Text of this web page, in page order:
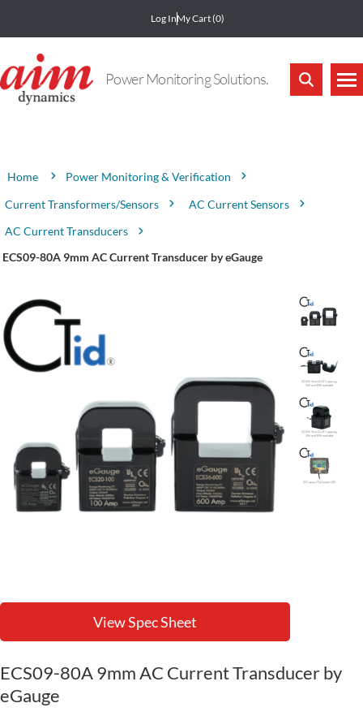
Log InMy Cart(0)
Power Monitoring Solutions.
Home
Power Monitoring & Verification
Current Transformers/Sensors
AC Current Sensors
AC Current Transducers
ECS09-80A 9mm AC Current Transducer by eGauge
View Spec Sheet
ECS09-80A 9mm AC Current Transducer by
eGauge